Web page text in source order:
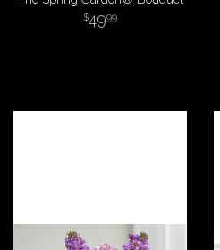
4999